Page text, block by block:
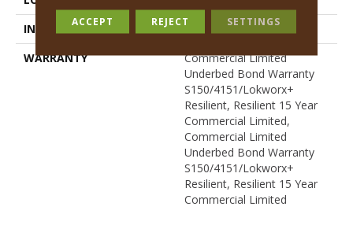
INSTALLATION METHOD
Glue Down / Adhesive
WARRANTY
Commercial Limited
Underbed Bond Warranty
S150/4151/Lokworx+
Resilient, Resilient 15 Year
Commercial Limited,
Commercial Limited
Underbed Bond Warranty
S150/4151/Lokworx+
Resilient, Resilient 15 Year
Commercial Limited
ACCEPT REJECT SETTINGS